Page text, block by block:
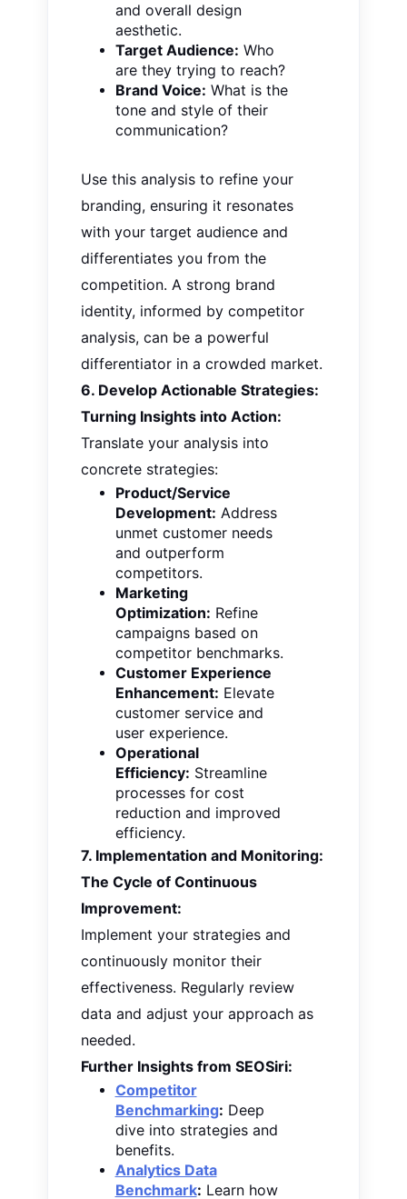
and overall design
aesthetic.
Target Audience: Who
are they trying to reach?
Brand Voice: What is the
tone and style of their
communication?
Use this analysis to refine your
branding, ensuring it resonates
with your target audience and
differentiates you from the
competition. A strong brand
identity, informed by competitor
analysis, can be a powerful
differentiator in a crowded market.
6. Develop Actionable Strategies:
Turning Insights into Action:
Translate your analysis into
concrete strategies:
Product/Service
Development: Address
unmet customer needs
and outperform
competitors.
Marketing
Optimization: Refine
campaigns based on
competitor benchmarks.
Customer Experience
Enhancement: Elevate
customer service and
user experience.
Operational
Efficiency: Streamline
processes for cost
reduction and improved
efficiency.
7. Implementation and Monitoring:
The Cycle of Continuous
Improvement:
Implement your strategies and
continuously monitor their
effectiveness. Regularly review
data and adjust your approach as
needed.
Further Insights from SEOSiri:
Competitor
Benchmarking: Deep
dive into strategies and
benefits.
Analytics Data
Benchmark: Learn how